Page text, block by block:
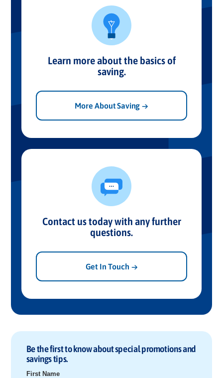
Learn more about the basics of
saving.
More About Saving →
Contact us today with any further
questions.
Get In Touch →
Be the first to know about special promotions and
savings tips.
First Name